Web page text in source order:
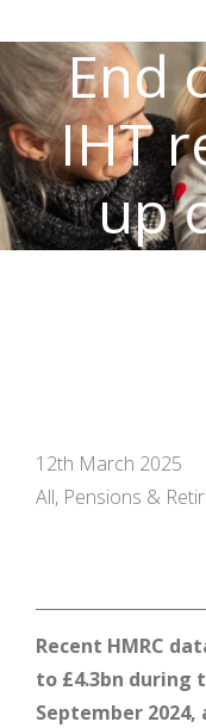
End
IHT
up
12th March 2025
All, Pensions &
Recent HMRC
to £4.3bn during
September 2024,